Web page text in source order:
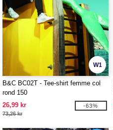
W1
B&C BC02T - Tee-shirt femme col
rond 150
26,99 kr
73,26 kr
-63%